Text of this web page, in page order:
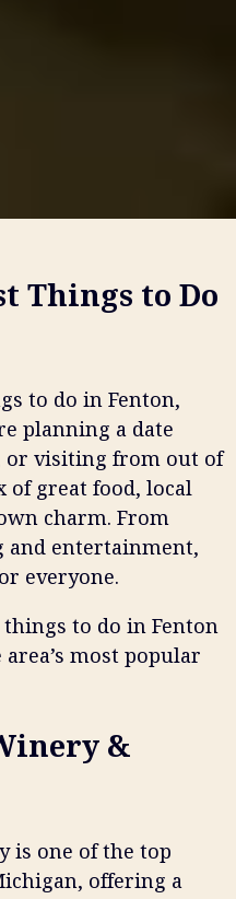
Things to Do
to do in Fenton,
planning a date
or visiting from out of
of great food, local
charm. From
and entertainment,
everyone.
to do in Fenton
most popular
&
is one of the top
offering a